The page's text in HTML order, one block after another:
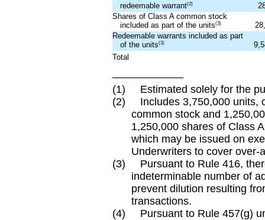
redeemable warrant(2)
Shares of Class A common stock
included as part of the units(3)
Redeemable warrants included as part
of the units(3)
Total
(1) Estimated solely for the
(2) Includes 3,750,000 units,
common stock and
1,250,000 shares of Class
which may be issued on
Underwriters to cover over-
(3) Pursuant to Rule 416,
indeterminable number of
prevent dilution resulting
transactions.
(4) Pursuant to Rule 457(g)